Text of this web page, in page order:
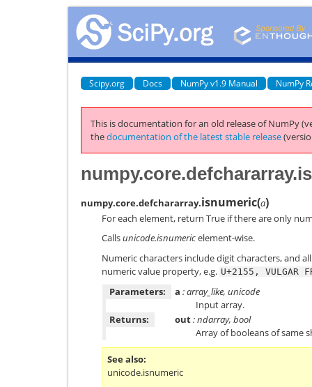
Scipy.org Docs NumPy v1.9 Manual NumPy
This is documentation for an old release of NumPy
thedocumentation of the latest stable release
numpy.core.defchararray.isnumeric(a)
For each element, return True if there are only
Callsunicode.isnumericelement-wise.
Numeric characters include digit characters, and
numeric value property, e.g. U+2155, VULGAR
Parameters: a : array_like, unicode
Input array.
Returns:
out: ndarray, bool
Array of booleans of same
See also
unicode.isnumeric